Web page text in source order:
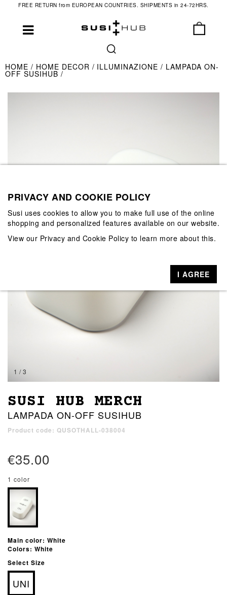
FREE RETURN from EUROPEAN COUNTRIES. SHIPMENTS in 24-72HRS.
HOME HOME DECOR ILLUMINAZIONE LAMPADA ON-
OFF SUSIHUB
1 / 3
SUSI HUB MERCH
LAMPADA ON-OFF SUSIHUB
Product code: QUSOTHALL-038004
€35.00
1 color
Main color: White
Colors: White
Select Size
UNI
PRIVACY AND COOKIE POLICY
Susi uses cookies to allow you to make full use of the online
shopping and personalized features available on our website.
View our Privacy and Cookie Policy to learn more about this.
I AGREE